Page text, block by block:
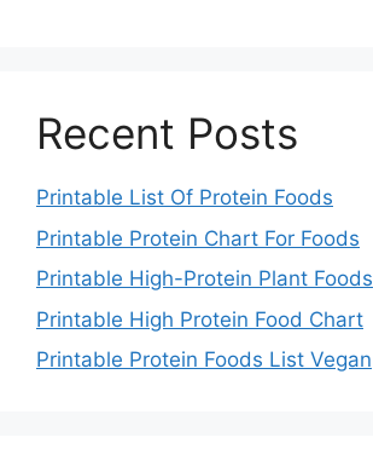
Recent Posts
Printable List Of Protein Foods
Printable Protein Chart For Foods
Printable High-Protein Plant Foods
Printable High Protein Food Chart
Printable Protein Foods List Vegan